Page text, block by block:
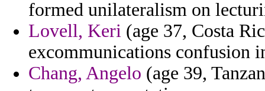
formed unilateralism on
Lovell, Keri (age 37, Costa
excommunications confusion
Chang, Angelo (age 39,